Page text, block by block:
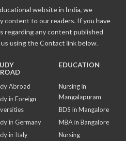
website in India, we
content to our readers. If you have
regarding any content published
using the Contact link below.
Abroad
in Foreign
in Germany
in Italy
EDUCATION
Nursing in
Mangalapuram
BDS in Mangalore
MBA in Bangalore
Nursing